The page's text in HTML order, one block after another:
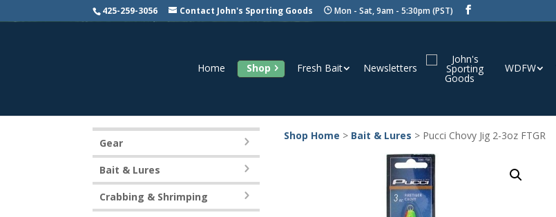
425-259-3056 Contact John's Sporting Goods Mon - Sat, 9am - 5:30pm (PST)
Home Shop Fresh Bait Newsletters WDFW
Shop Home > Bait & Lures > Pucci Chovy Jig 2-3oz FTGR
Gear
Bait & Lures
Crabbing & Shrimping